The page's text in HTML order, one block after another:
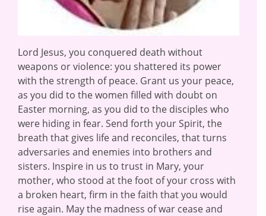
Lord Jesus, you conquered death without
weapons or violence: you shattered its power
with the strength of peace. Grant us your peace,
as you did to the women filled with doubt on
Easter morning, as you did to the disciples who
were hiding in fear. Send forth your Spirit, the
breath that gives life and reconciles, that turns
adversaries and enemies into brothers and
sisters. Inspire in us to trust in Mary, your
mother, who stood at the foot of your cross with
a broken heart, firm in the faith that you would
rise again. May the madness of war cease and